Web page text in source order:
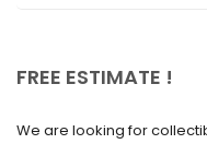
July 2020
FREE ESTIMATE !
We are looking for